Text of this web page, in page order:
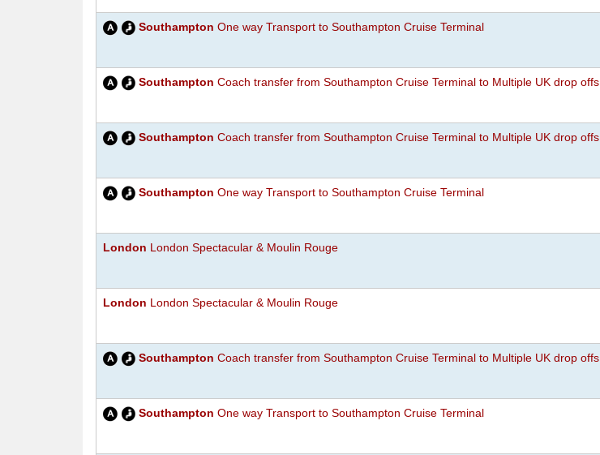
Southampton One way Transport to Southampton Cruise Terminal
Southampton Coach transfer from Southampton Cruise Terminal to Multiple UK drop offs
Southampton Coach transfer from Southampton Cruise Terminal to Multiple UK drop offs
Southampton One way Transport to Southampton Cruise Terminal
London London Spectacular & Moulin Rouge
London London Spectacular & Moulin Rouge
Southampton Coach transfer from Southampton Cruise Terminal to Multiple UK drop offs
Southampton One way Transport to Southampton Cruise Terminal